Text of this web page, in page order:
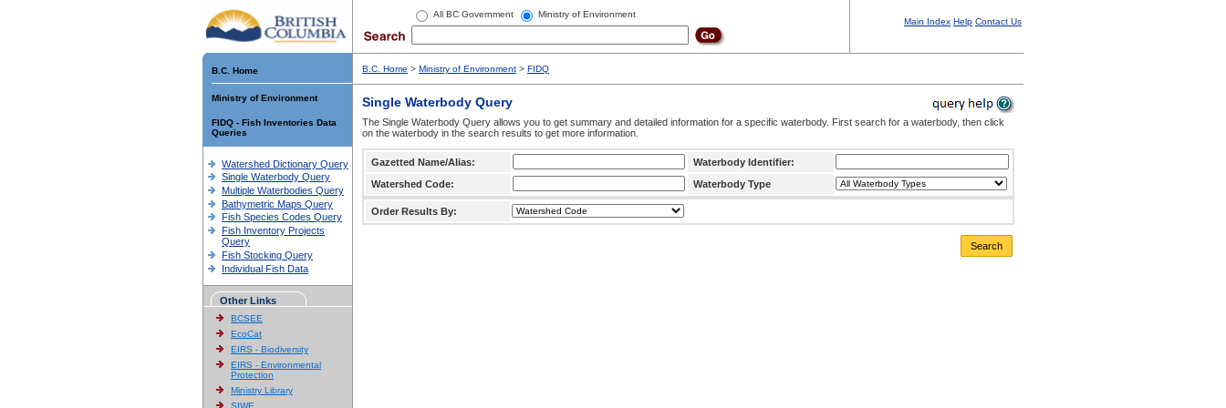
All BC Government Ministry of Environment
Main Index Help Contact Us
B.C. Home
Ministry of Environment
FIDQ - Fish Inventories Data
Queries
Watershed Dictionary Query
Single Waterbody Query
Multiple Waterbodies Query
Bathymetric Maps Query
Fish Species Codes Query
Fish Inventory Projects
Query
Fish Stocking Query
Individual Fish Data
Other Links
BCSEE
EcoCat
EIRS - Biodiversity
EIRS - Environmental
Protection
Ministry Library
SIWE
B.C. Home > Ministry of Environment > FIDQ
Single Waterbody Query
The Single Waterbody Query allows you to get summary and detailed information for a specific waterbody. First search for a waterbody, then click
on the waterbody in the search results to get more information.
Gazetted Name/Alias:
Waterbody Identifier:
Watershed Code:
Waterbody Type
Order Results By:
Search